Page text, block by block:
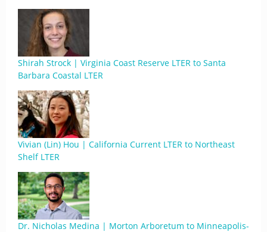
Shirah Strock | Virginia Coast Reserve LTER to Santa
Barbara Coastal LTER
Vivian (Lin) Hou | California Current LTER to Northeast
Shelf LTER
Dr. Nicholas Medina | Morton Arboretum to Minneapolis-